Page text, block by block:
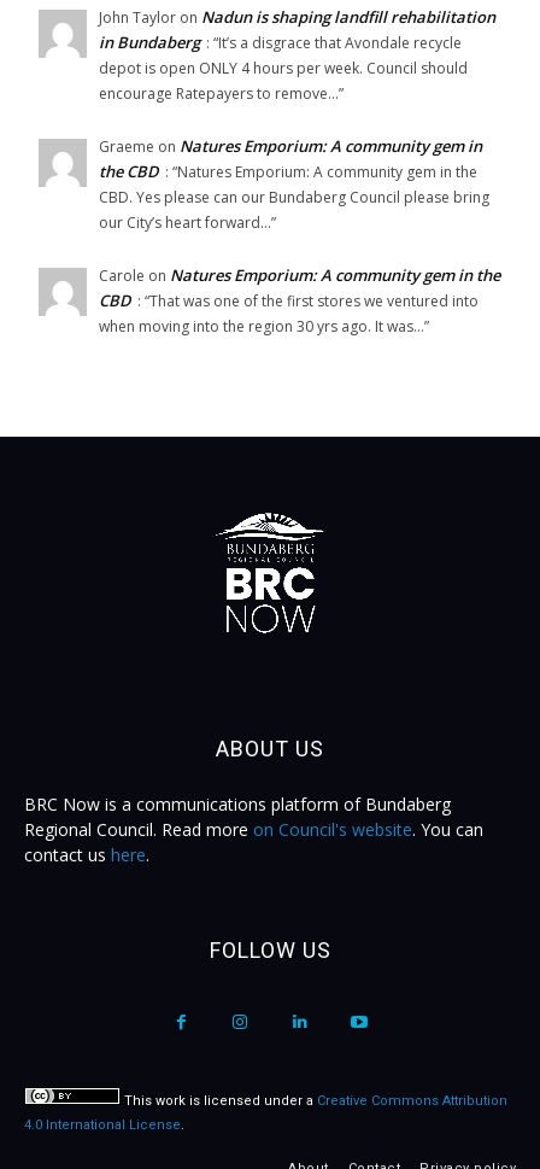
John Taylor on Nadun is shaping landfill rehabilitation
in Bundaberg : “It’s a disgrace that Avondale recycle
depot is open ONLY 4 hours per week. Council should
encourage Ratepayers to remove…”
Graeme on Natures Emporium: A community gem in
the CBD : “Natures Emporium: A community gem in the
CBD. Yes please can our Bundaberg Council please bring
our City’s heart forward…”
Carole on Natures Emporium: A community gem in the
CBD : “That was one of the first stores we ventured into
when moving into the region 30 yrs ago. It was…”
ABOUT US
BRC Now is a communications platform of Bundaberg
Regional Council. Read more on Council's website. You can
contact us here.
FOLLOW US
This work is licensed under a Creative Commons Attribution
4.0 International License.